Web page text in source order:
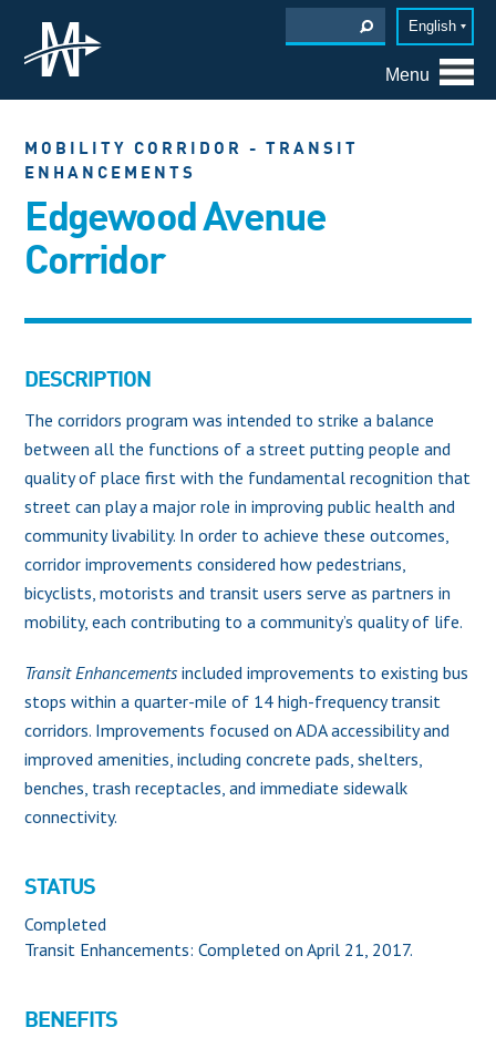
English
Menu
MOBILITY CORRIDOR - TRANSIT
ENHANCEMENTS
Edgewood Avenue
Corridor
DESCRIPTION
The corridors program was intended to strike a balance
between all the functions of a street putting people and
quality of place first with the fundamental recognition that
street can play a major role in improving public health and
community livability. In order to achieve these outcomes,
corridor improvements considered how pedestrians,
bicyclists, motorists and transit users serve as partners in
mobility, each contributing to a community’s quality of life.
Transit Enhancements included improvements to existing bus
stops within a quarter-mile of 14 high-frequency transit
corridors. Improvements focused on ADA accessibility and
improved amenities, including concrete pads, shelters,
benches, trash receptacles, and immediate sidewalk
connectivity.
STATUS
Completed
Transit Enhancements: Completed on April 21, 2017.
BENEFITS